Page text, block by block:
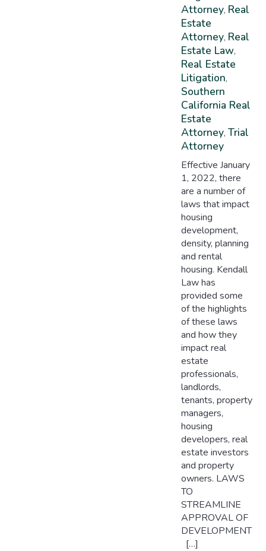
Attorney, Real
Estate
Attorney, Real
Estate Law,
Real Estate
Litigation,
Southern
California Real
Estate
Attorney, Trial
Attorney
Effective January
1, 2022, there
are a number of
laws that impact
housing
development,
density, planning
and rental
housing. Kendall
Law has
provided some
of the highlights
of these laws
and how they
impact real
estate
professionals,
landlords,
tenants, property
managers,
housing
developers, real
estate investors
and property
owners. LAWS
TO
STREAMLINE
APPROVAL OF
DEVELOPMENT
[…]